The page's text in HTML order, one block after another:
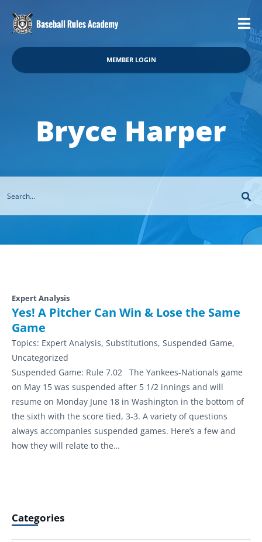
MEMBER LOGIN
Bryce Harper
Expert Analysis
Yes! A Pitcher Can Win & Lose the Same
Game
Topics: Expert Analysis, Substitutions, Suspended Game,
Uncategorized
Suspended Game: Rule 7.02 The Yankees-Nationals game
on May 15 was suspended after 5 1/2 innings and will
resume on Monday June 18 in Washington in the bottom of
the sixth with the score tied, 3-3. A variety of questions
always accompanies suspended games. Here’s a few and
how they will relate to the…
Categories